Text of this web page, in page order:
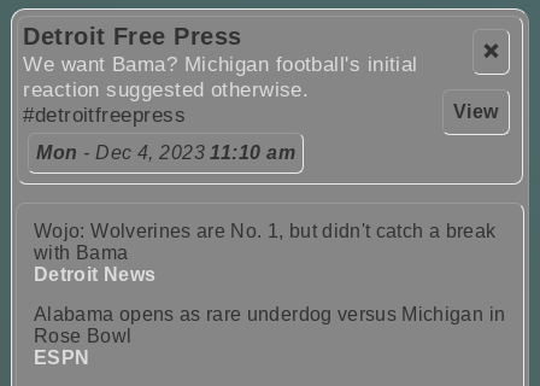
❌
View
Detroit Free Press
We want Bama? Michigan football's initial
reaction suggested otherwise.
#detroitfreepress
Mon - Dec 4, 202311:10 am
Wojo: Wolverines are No. 1, but didn't catch a break
with Bama
Detroit News
Alabama opens as rare underdog versus Michigan in
Rose Bowl
ESPN